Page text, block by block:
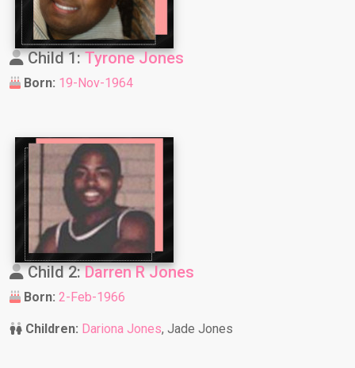
Child 1:Tyrone Jones
Born: 19-Nov-1964
Child 2:Darren R Jones
Born: 2-Feb-1966
Children: Dariona Jones, Jade Jones